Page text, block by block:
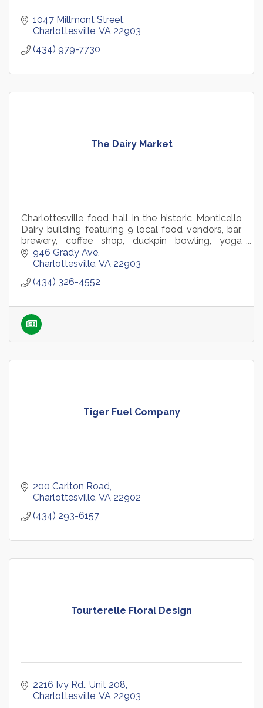
1047 Millmont Street
Charlottesville VA 22903
(434) 979-7730
The Dairy Market
Charlottesville food hall in the historic Monticello
Dairy building featuring 9 local food vendors, bar,
brewery, coffee shop, duckpin bowling, yoga
studio, retail, and year-round community events.
946 Grady Ave
Charlottesville VA 22903
(434) 326-4552
Tiger Fuel Company
200 Carlton Road
Charlottesville VA 22902
(434) 293-6157
Tourterelle Floral Design
2216 Ivy Rd., Unit 208
Charlottesville VA 22903